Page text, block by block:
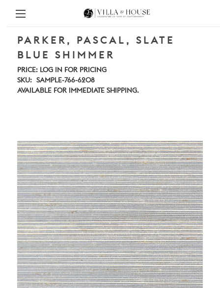
PARKER, PASCAL, SLATE
BLUE SHIMMER
PRICE: LOG IN FOR PRICING
SKU:
SAMPLE-766-6208
AVAILABLE FOR IMMEDIATE SHIPPING.